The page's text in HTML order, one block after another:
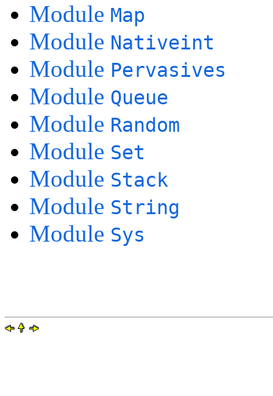
Module Map
Module Nativeint
Module Pervasives
Module Queue
Module Random
Module Set
Module Stack
Module String
Module Sys